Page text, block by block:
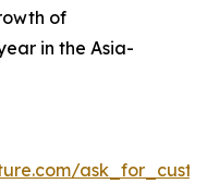
of
in the Asia-